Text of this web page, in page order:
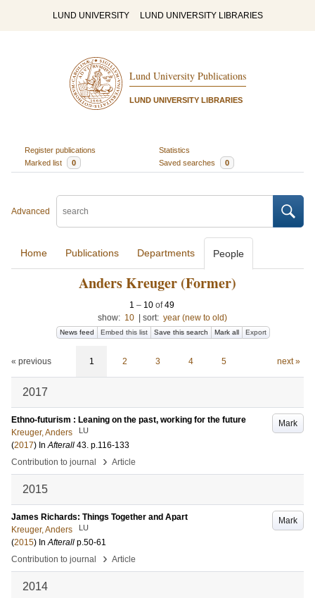
LUND UNIVERSITY LUND UNIVERSITY LIBRARIES
Lund University Publications
LUND UNIVERSITY LIBRARIES
Register publications
Statistics
Marked list
0 Saved searches 0
Advanced
Home Publications Departments People
Anders Kreuger (Former)
1 – 10 of49
show: 10 sort: year (new to old)
News feed Embed this list Save this search Mark all Export
« previous 1 2 3 4 5 next »
2017
Mark
Ethno-futurism : Leaning on the past, working for the future
Kreuger, Anders
LU
(2017) InAfterall 43. p.116-133
Contribution to journal
› Article
2015
Mark
James Richards: Things Together and Apart
Kreuger, Anders
LU
(2015) InAfterall p.50-61
Contribution to journal
› Article
2014